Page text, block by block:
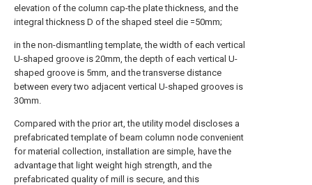
elevation of the column cap-the plate thickness, and the
integral thickness D of the shaped steel die =50mm;
in the non-dismantling template, the width of each vertical
U-shaped groove is 20mm, the depth of each vertical U-
shaped groove is 5mm, and the transverse distance
between every two adjacent vertical U-shaped grooves is
30mm.
Compared with the prior art, the utility model discloses a
prefabricated template of beam column node convenient
for material collection, installation are simple, have the
advantage that light weight high strength, and the
prefabricated quality of mill is secure, and this